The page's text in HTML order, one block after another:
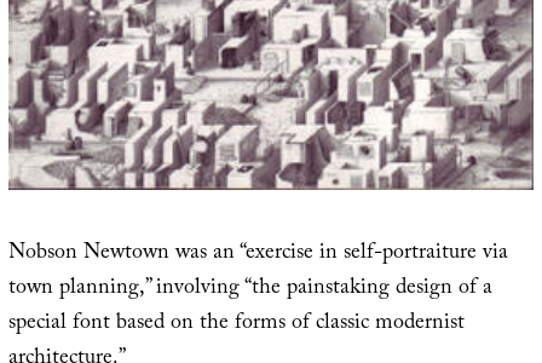
Nobson Newtown was an “exercise in self-portraiture via
town planning,” involving “the painstaking design of a
special font based on the forms of classic modernist